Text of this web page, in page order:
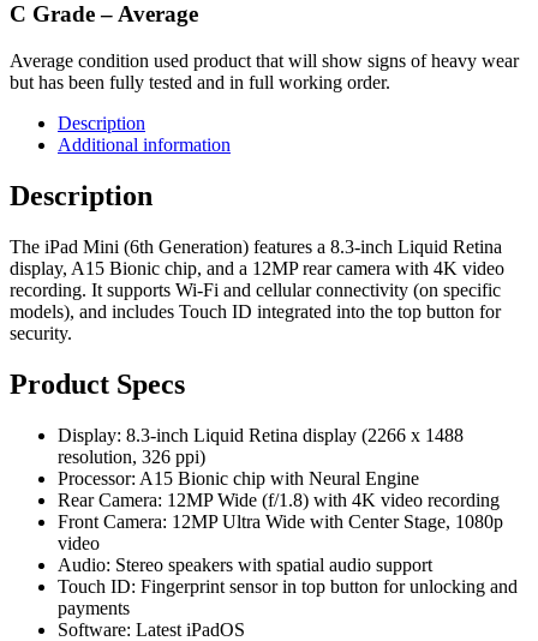
C Grade – Average
Average condition used product that will show signs of heavy wear
but has been fully tested and in full working order.
Description
Additional information
Description
The iPad Mini (6th Generation) features a 8.3-inch Liquid Retina
display, A15 Bionic chip, and a 12MP rear camera with 4K video
recording. It supports Wi-Fi and cellular connectivity (on specific
models), and includes Touch ID integrated into the top button for
security.
Product Specs
Display: 8.3-inch Liquid Retina display (2266 x 1488
resolution, 326 ppi)
Processor: A15 Bionic chip with Neural Engine
Rear Camera: 12MP Wide (f/1.8) with 4K video recording
Front Camera: 12MP Ultra Wide with Center Stage, 1080p
video
Audio: Stereo speakers with spatial audio support
Touch ID: Fingerprint sensor in top button for unlocking and
payments
Software: Latest iPadOS